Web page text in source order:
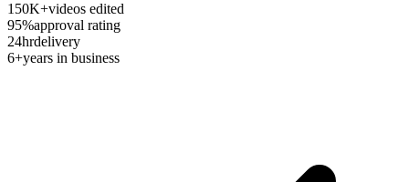
150K+videos edited
95%approval rating
24hrdelivery
6+years in business